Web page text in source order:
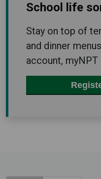
School life
Stay on top of
and dinner
account, myNPT